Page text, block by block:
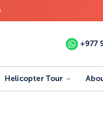
+977
Helicopter Tour